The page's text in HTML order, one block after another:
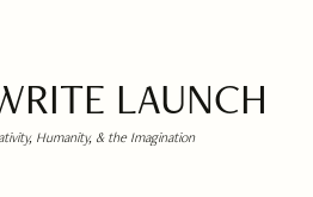
LAUNCH
Humanity, & the Imagination